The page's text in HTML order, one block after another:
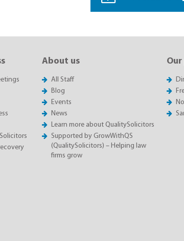
About us
All Staff
Blog
Events
News
Learn more about QualitySolicitors
Supported by GrowWithQS
(QualitySolicitors) – Helping law
firms grow